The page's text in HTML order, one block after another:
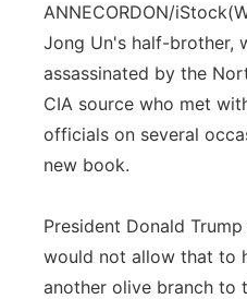
About
Advertise
Flood Communications
Metro
Panhandle
River Country
ANNECORDON/iStock
Jong Un's half-brother,
assassinated by the
CIA source who met
officials on several
new book.
President Donald
would not allow that to
another olive branch to